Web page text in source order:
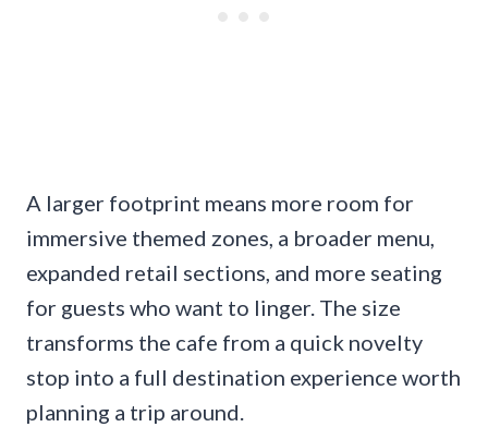
A larger footprint means more room for
immersive themed zones, a broader menu,
expanded retail sections, and more seating
for guests who want to linger. The size
transforms the cafe from a quick novelty
stop into a full destination experience worth
planning a trip around.